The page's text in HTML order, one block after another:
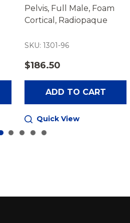
Pelvis, Full Male, Foam
Cortical, Radiopaque
SKU: 1301-96
$186.50
ADD TO CART
Quick View